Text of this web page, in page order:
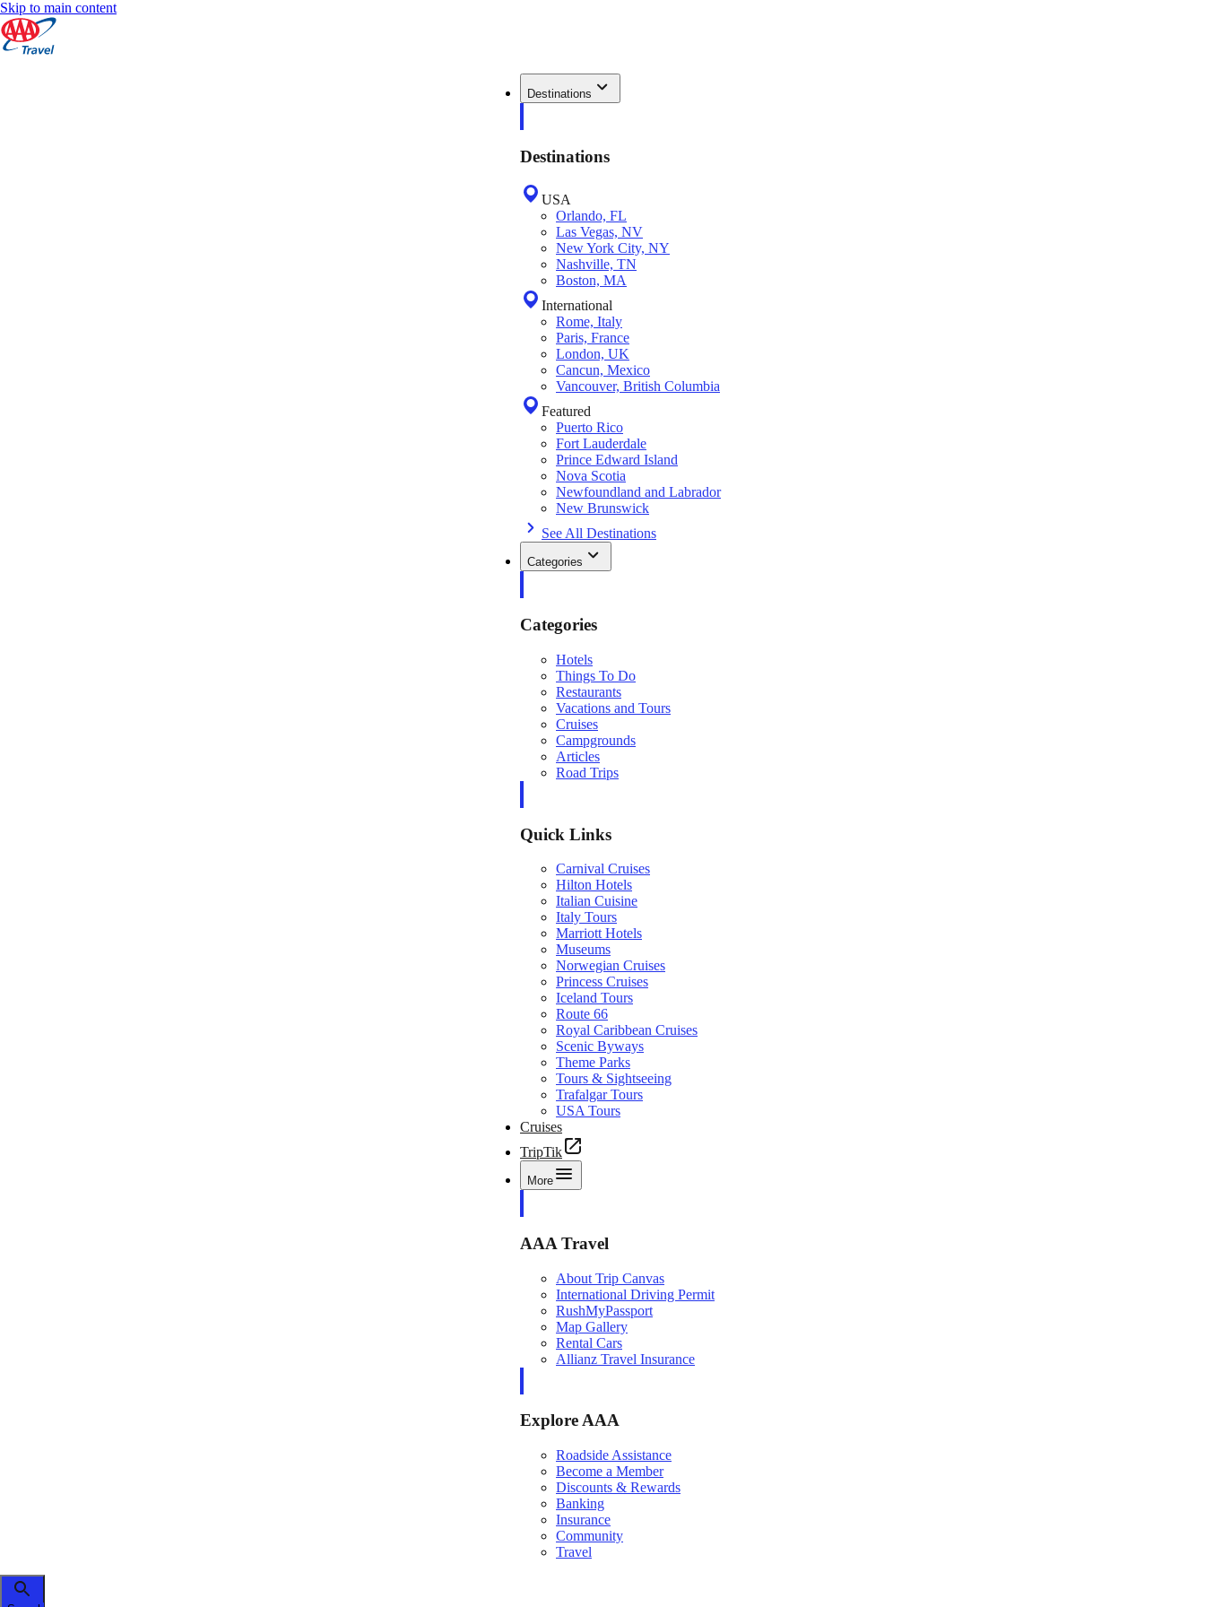
Skip to main content
Destinations
Destinations
USA
Orlando, FL
Las Vegas, NV
New York City, NY
Nashville, TN
Boston, MA
International
Rome, Italy
Paris, France
London, UK
Cancun, Mexico
Vancouver, British Columbia
Featured
Puerto Rico
Fort Lauderdale
Prince Edward Island
Nova Scotia
Newfoundland and Labrador
New Brunswick
See All Destinations
Categories
Categories
Hotels
Things To Do
Restaurants
Vacations and Tours
Cruises
Campgrounds
Articles
Road Trips
Quick Links
Carnival Cruises
Hilton Hotels
Italian Cuisine
Italy Tours
Marriott Hotels
Museums
Norwegian Cruises
Princess Cruises
Iceland Tours
Route 66
Royal Caribbean Cruises
Scenic Byways
Theme Parks
Tours & Sightseeing
Trafalgar Tours
USA Tours
Cruises
TripTik
More
AAA Travel
About Trip Canvas
International Driving Permit
RushMyPassport
Map Gallery
Rental Cars
Allianz Travel Insurance
Explore AAA
Roadside Assistance
Become a Member
Discounts & Rewards
Banking
Insurance
Community
Travel